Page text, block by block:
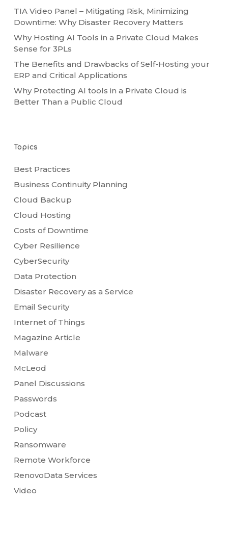
TIA Video Panel – Mitigating Risk, Minimizing
Downtime: Why Disaster Recovery Matters
Why Hosting AI Tools in a Private Cloud Makes
Sense for 3PLs
The Benefits and Drawbacks of Self-Hosting your
ERP and Critical Applications
Why Protecting AI tools in a Private Cloud is
Better Than a Public Cloud
Topics
Best Practices
Business Continuity Planning
Cloud Backup
Cloud Hosting
Costs of Downtime
Cyber Resilience
CyberSecurity
Data Protection
Disaster Recovery as a Service
Email Security
Internet of Things
Magazine Article
Malware
McLeod
Panel Discussions
Passwords
Podcast
Policy
Ransomware
Remote Workforce
RenovoData Services
Video